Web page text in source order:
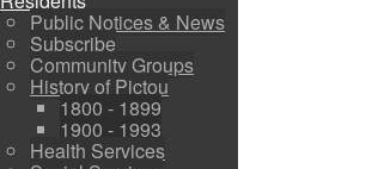
Public Notices & News
Subscribe
Community Groups
History of Pictou
1800 - 1899
1900 - 1993
Health Services